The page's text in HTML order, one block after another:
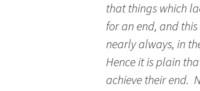
that things which
for an end, and
nearly always, in
Hence it is plain
achieve their end.